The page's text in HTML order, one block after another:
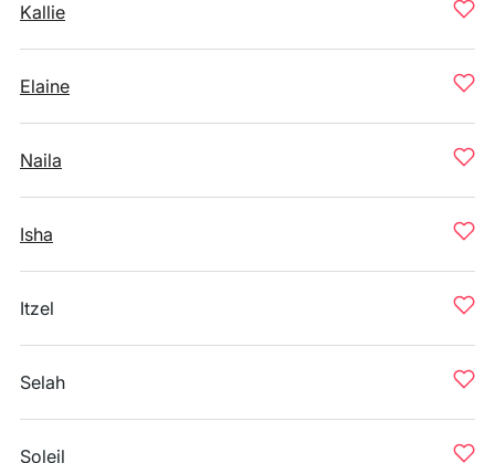
Kallie
Elaine
Naila
Isha
Itzel
Selah
Soleil